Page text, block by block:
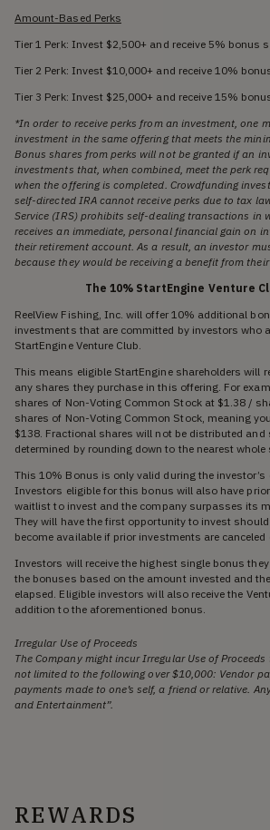
Amount-Based Perks
Tier 1 Perk: Invest $2,500+ and receive 5% bonus
Tier 2 Perk: Invest $10,000+ and receive 10%
Tier 3 Perk: Invest $25,000+ and receive 15%
*In order to receive perks from an investment, one
investment in the same offering that meets the
Bonus shares from perks will not be granted if an
investments that, when combined, meet the perk
when the offering is completed. Crowdfunding
self-directed IRA cannot receive perks due to tax
Service (IRS) prohibits self-dealing transactions in
receives an immediate, personal financial gain on
their retirement account. As a result, an investor
because they would be receiving a benefit from
The 10% StartEngine Venture
ReelView Fishing, Inc. will offer 10% additional
investments that are committed by investors who
StartEngine Venture Club.
This means eligible StartEngine shareholders will
any shares they purchase in this offering. For
shares of Non-Voting Common Stock at $1.38 /
shares of Non-Voting Common Stock, meaning
$138. Fractional shares will not be distributed and
determined by rounding down to the nearest whole
This 10% Bonus is only valid during the investor’s
Investors eligible for this bonus will also have
waitlist to invest and the company surpasses its
They will have the first opportunity to invest
become available if prior investments are canceled
Investors will receive the highest single bonus
the bonuses based on the amount invested and
elapsed. Eligible investors will also receive the
addition to the aforementioned bonus.
Irregular Use of Proceeds
The Company might incur Irregular Use of
not limited to the following over $10,000: Vendor
payments made to one’s self, a friend or relative.
and Entertainment”.
REWARDS